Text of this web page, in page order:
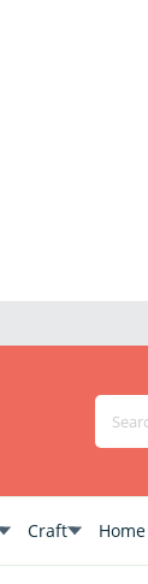
Craft Home